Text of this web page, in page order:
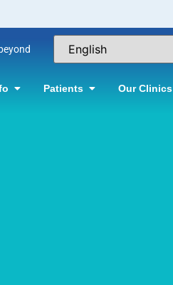
Patients Our Clinics